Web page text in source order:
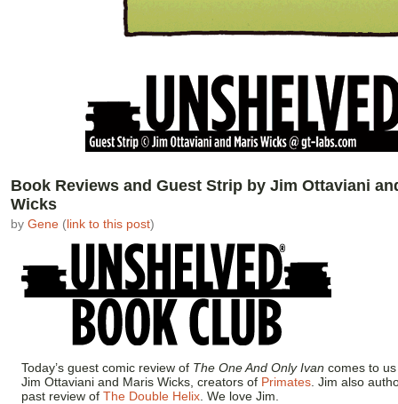
Book Reviews and Guest Strip by Jim Ottaviani
Wicks
by Gene (link to this post)
Today’s guest comic review of The One And Only Ivan comes to
Jim Ottaviani and Maris Wicks, creators of Primates . Jim also
past review of The Double Helix . We love Jim.